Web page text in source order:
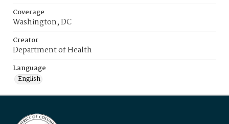
Coverage
Washington, DC
Creator
Department of Health
Language
English